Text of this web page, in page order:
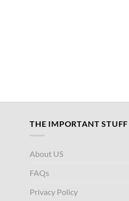
THE IMPORTANT STUFF
About US
FAQs
Privacy Policy